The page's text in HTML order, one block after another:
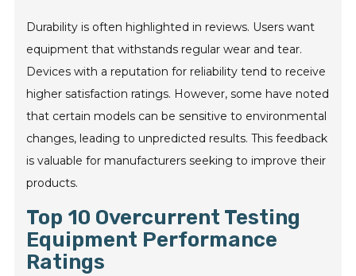
Durability is often highlighted in reviews. Users want
equipment that withstands regular wear and tear.
Devices with a reputation for reliability tend to receive
higher satisfaction ratings. However, some have noted
that certain models can be sensitive to environmental
changes, leading to unpredicted results. This feedback
is valuable for manufacturers seeking to improve their
products.
Top 10 Overcurrent Testing
Equipment Performance
Ratings